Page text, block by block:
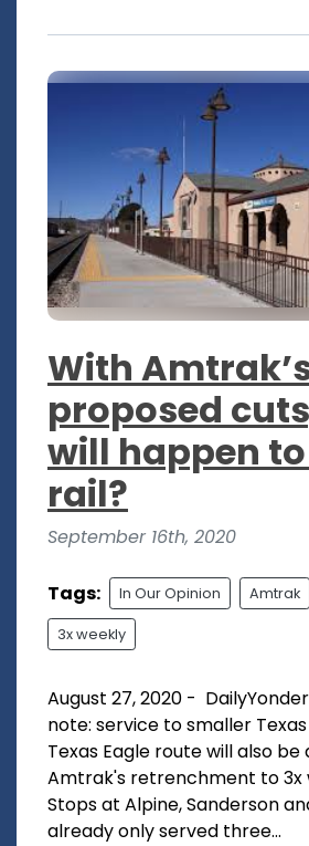
With
proposed
will happen
rail?
September 16th, 2020
Tags: In Our Opinion Amtrak
3x weekly
August 27, 2020 -
note: service to smaller
Texas Eagle route will also
Amtrak's retrenchment to 3x
Stops at Alpine, Sanderson
already only served three...